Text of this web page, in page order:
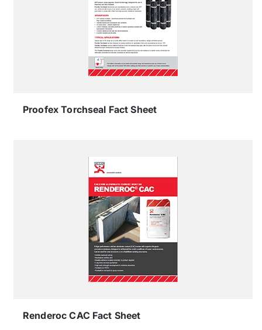
Proofex Torchseal Fact Sheet
Renderoc CAC Fact Sheet